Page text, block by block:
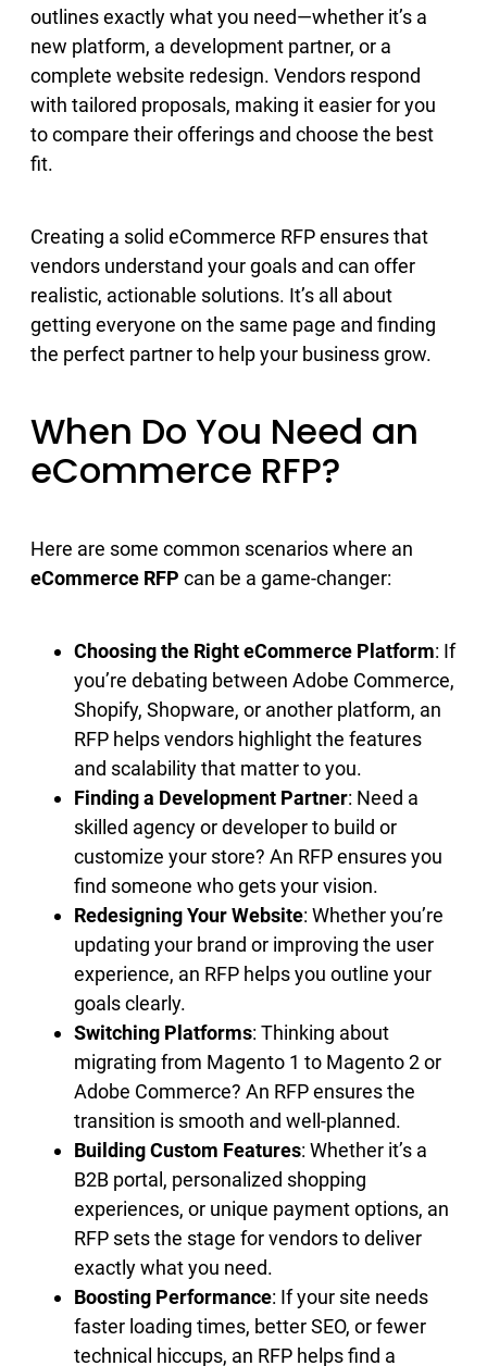
outlines exactly what you need—whether it’s a
new platform, a development partner, or a
complete website redesign. Vendors respond
with tailored proposals, making it easier for you
to compare their offerings and choose the best
fit.
Creating a solid eCommerce RFP ensures that
vendors understand your goals and can offer
realistic, actionable solutions. It’s all about
getting everyone on the same page and finding
the perfect partner to help your business grow.
When Do You Need an
eCommerce RFP?
Here are some common scenarios where an
eCommerce RFP can be a game-changer:
Choosing the Right eCommerce Platform: If
you’re debating between Adobe Commerce,
Shopify, Shopware, or another platform, an
RFP helps vendors highlight the features
and scalability that matter to you.
Finding a Development Partner: Need a
skilled agency or developer to build or
customize your store? An RFP ensures you
find someone who gets your vision.
Redesigning Your Website: Whether you’re
updating your brand or improving the user
experience, an RFP helps you outline your
goals clearly.
Switching Platforms: Thinking about
migrating from Magento 1 to Magento 2 or
Adobe Commerce? An RFP ensures the
transition is smooth and well-planned.
Building Custom Features: Whether it’s a
B2B portal, personalized shopping
experiences, or unique payment options, an
RFP sets the stage for vendors to deliver
exactly what you need.
Boosting Performance: If your site needs
faster loading times, better SEO, or fewer
technical hiccups, an RFP helps find a